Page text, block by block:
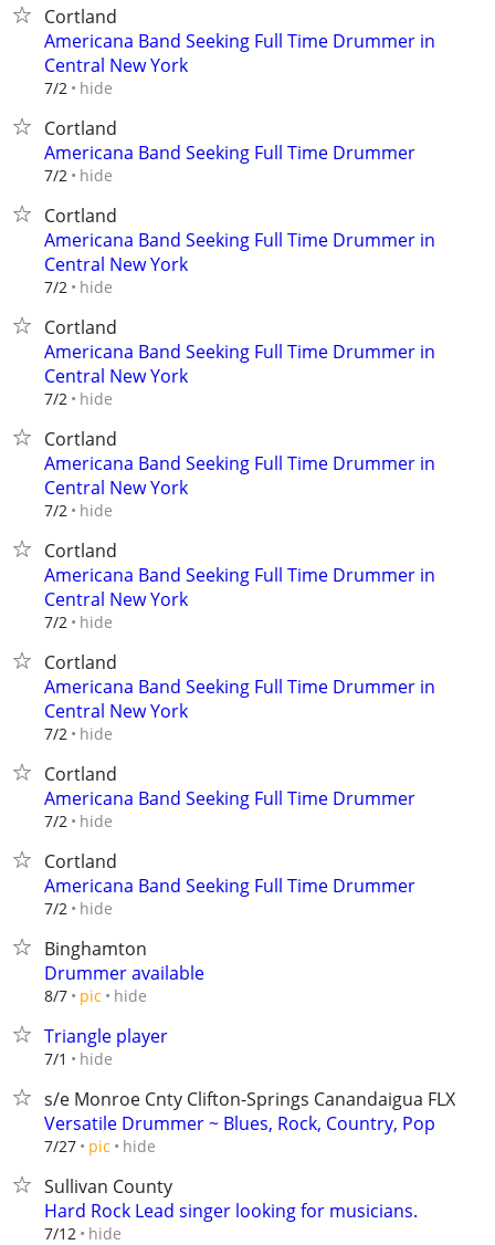
Cortland
Americana Band Seeking Full Time Drummer in
Central New York
7/2 hide
Cortland
Americana Band Seeking Full Time Drummer
7/2 hide
Cortland
Americana Band Seeking Full Time Drummer in
Central New York
7/2 hide
Cortland
Americana Band Seeking Full Time Drummer in
Central New York
7/2 hide
Cortland
Americana Band Seeking Full Time Drummer in
Central New York
7/2 hide
Cortland
Americana Band Seeking Full Time Drummer in
Central New York
7/2 hide
Cortland
Americana Band Seeking Full Time Drummer in
Central New York
7/2 hide
Cortland
Americana Band Seeking Full Time Drummer
7/2 hide
Cortland
Americana Band Seeking Full Time Drummer
7/2 hide
Binghamton
Drummer available
8/7 pic hide
Triangle player
7/1 hide
s/e Monroe Cnty Clifton-Springs Canandaigua FLX
Versatile Drummer ~ Blues, Rock, Country, Pop
7/27 pic hide
Sullivan County
Hard Rock Lead singer looking for musicians.
7/12 hide